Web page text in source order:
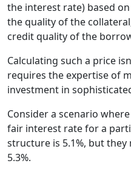
the interest rate) based
the quality of the
credit quality of the
Calculating such a price
requires the expertise of
investment in
Consider a scenario
fair interest rate for a
structure is 5.1%, but
5.3%.